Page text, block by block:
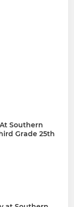
Southern
Grade 25th